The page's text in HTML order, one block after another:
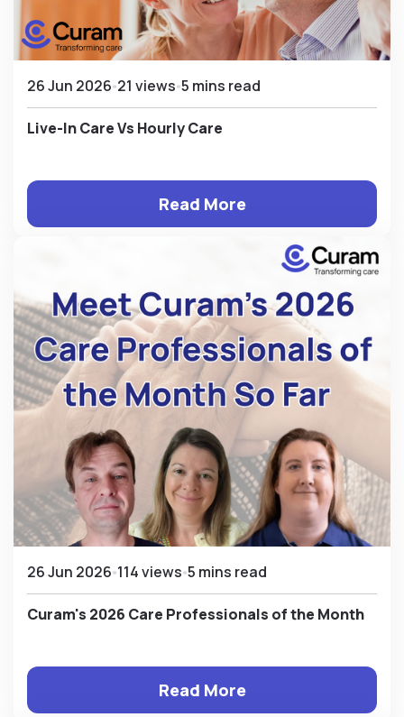
26 Jun 2026 21 views 5 mins read
Live-In Care Vs Hourly Care
Read More
26 Jun 2026 114 views 5 mins read
Curam's 2026 Care Professionals of the Month
Read More